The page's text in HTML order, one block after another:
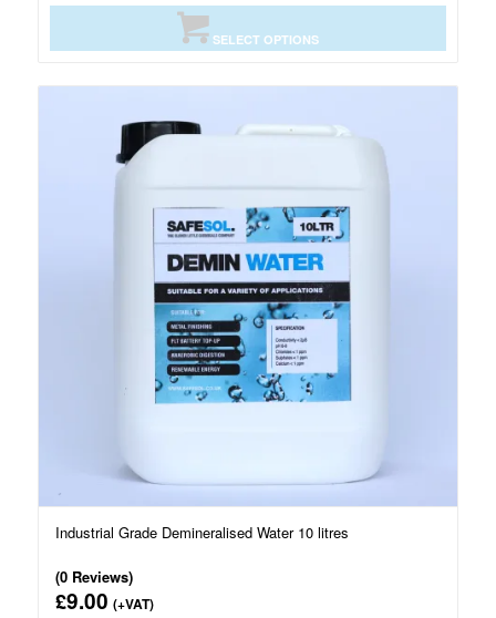
through
£42.57
SELECT OPTIONS
Industrial Grade Demineralised Water 10 litres
(0 Reviews)
£9.00 (+VAT)